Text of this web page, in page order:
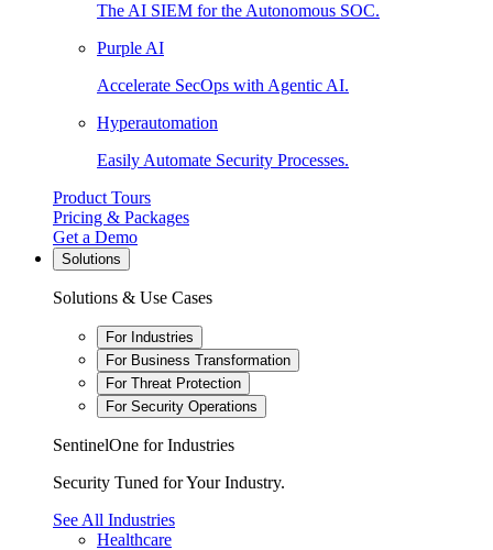
The AI SIEM for the Autonomous SOC.
Purple AI
Accelerate SecOps with Agentic AI.
Hyperautomation
Easily Automate Security Processes.
Product Tours
Pricing & Packages
Get a Demo
Solutions
Solutions & Use Cases
For Industries
For Business Transformation
For Threat Protection
For Security Operations
SentinelOne for Industries
Security Tuned for Your Industry.
See All Industries
Healthcare